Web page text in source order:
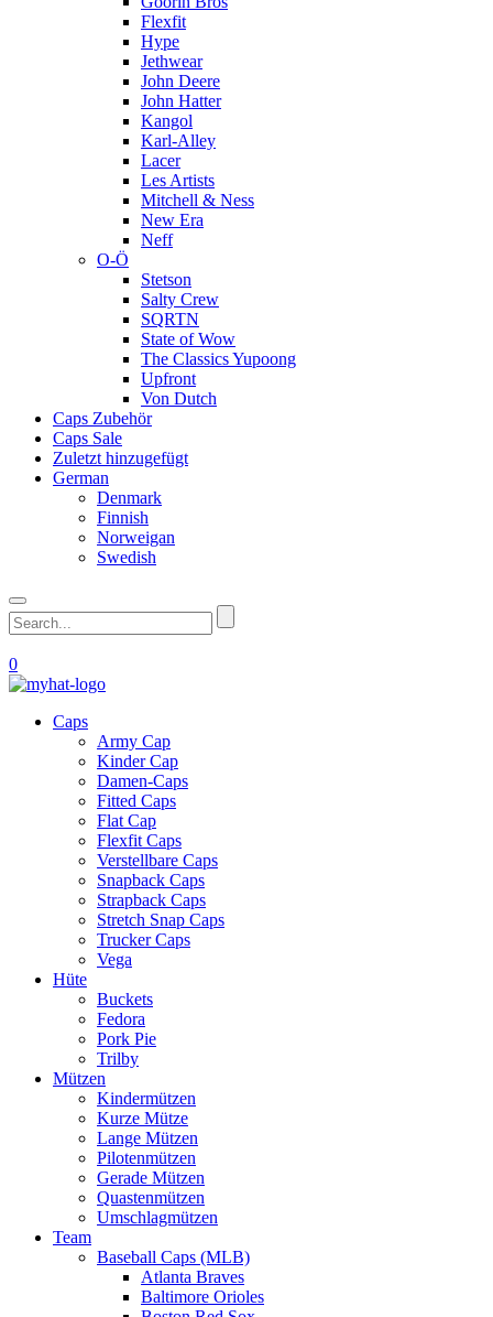
Flexfit
Hype
Jethwear
John Deere
John Hatter
Kangol
Karl-Alley
Lacer
Les Artists
Mitchell & Ness
New Era
Neff
O-Ö
Stetson
Salty Crew
SQRTN
State of Wow
The Classics Yupoong
Upfront
Von Dutch
Caps Zubehör
Caps Sale
Zuletzt hinzugefügt
German
Denmark
Finnish
Norweigan
Swedish
0
Caps
Army Cap
Kinder Cap
Damen-Caps
Fitted Caps
Flat Cap
Flexfit Caps
Verstellbare Caps
Snapback Caps
Strapback Caps
Stretch Snap Caps
Trucker Caps
Vega
Hüte
Buckets
Fedora
Pork Pie
Trilby
Mützen
Kindermützen
Kurze Mütze
Lange Mützen
Pilotenmützen
Gerade Mützen
Quastenmützen
Umschlagmützen
Team
Baseball Caps (MLB)
Atlanta Braves
Baltimore Orioles